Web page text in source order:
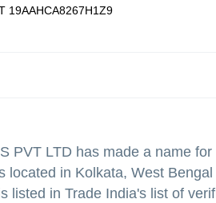
19AAHCA8267H1Z9
PVT LTD has made a name
located in Kolkata, West
listed in Trade India's list of